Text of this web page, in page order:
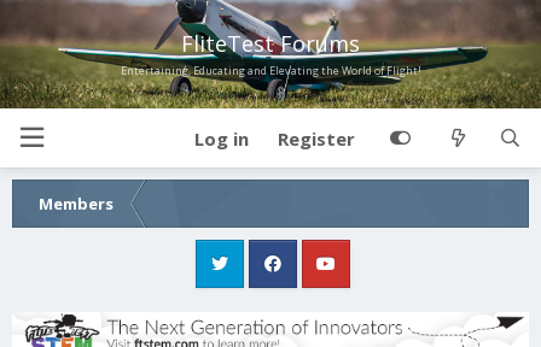
FliteTest Forums
Entertaining, Educating and Elevating the World of Flight!
Log in Register
Members